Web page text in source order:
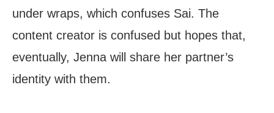
under wraps, which confuses Sai. The
content creator is confused but hopes that,
eventually, Jenna will share her partner’s
identity with them.